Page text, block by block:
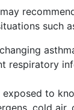
such
respiratory
to
cold air,